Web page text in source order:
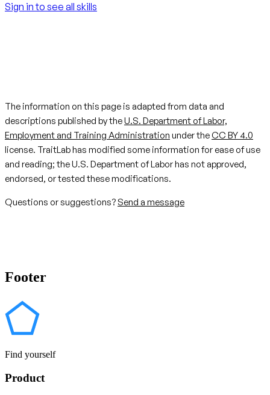
Sign in to see all skills
The information on this page is adapted from data and
descriptions published by theU.S. Department of Labor,
Employment and Training Administration under theCC BY 4.0
license. TraitLab has modified some information for ease of use
and reading; the U.S. Department of Labor has not approved,
endorsed, or tested these modifications.
Questions or suggestions? Send a message
Footer
Find yourself
Product